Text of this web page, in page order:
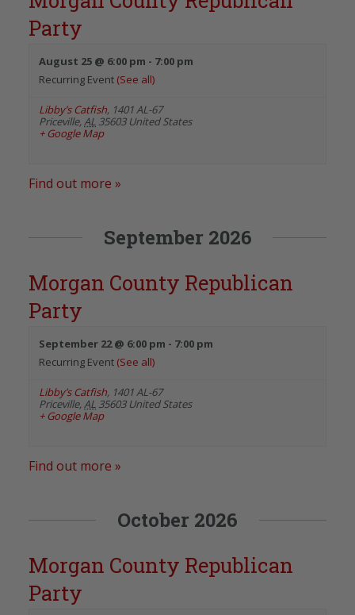
Party
August 25 @ 6:00 pm - 7:00 pm
Recurring Event (See all)
Libby’s Catfish, 1401 AL-67
Priceville, AL 35603 United States
+ Google Map
Find out more »
September 2026
Morgan County Republican
Party
September 22 @ 6:00 pm - 7:00 pm
Recurring Event (See all)
Libby’s Catfish, 1401 AL-67
Priceville, AL 35603 United States
+ Google Map
Find out more »
October 2026
Morgan County Republican
Party